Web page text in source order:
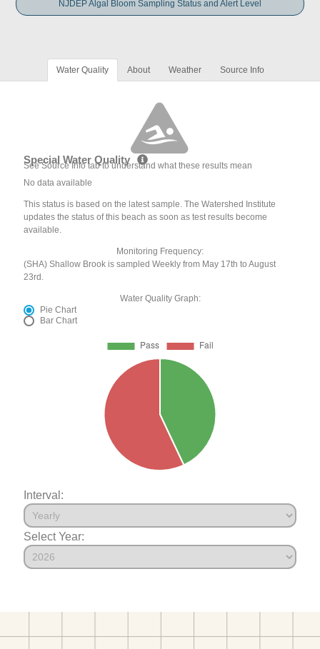
NJDEP Algal Bloom Sampling Status and Alert Level
Water Quality About Weather Source Info
Special Water Quality
See Source Info tab to understand what these results mean
No data available
This status is based on the latest sample. The Watershed Institute
updates the status of this beach as soon as test results become
available.
Monitoring Frequency:
(SHA) Shallow Brook is sampled Weekly from May 17th to August
23rd.
Water Quality Graph:
Pie Chart
Bar Chart
Interval:
Select Year: